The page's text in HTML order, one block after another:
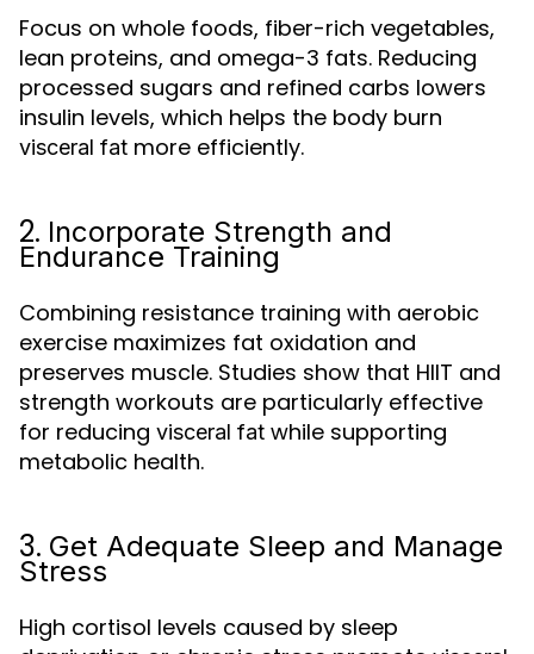
Focus on whole foods, fiber-rich vegetables,
lean proteins, and omega-3 fats. Reducing
processed sugars and refined carbs lowers
insulin levels, which helps the body burn
visceral fat more efficiently.
2. Incorporate Strength and
Endurance Training
Combining resistance training with aerobic
exercise maximizes fat oxidation and
preserves muscle. Studies show that HIIT and
strength workouts are particularly effective
for reducing visceral fat while supporting
metabolic health.
3. Get Adequate Sleep and Manage
Stress
High cortisol levels caused by sleep